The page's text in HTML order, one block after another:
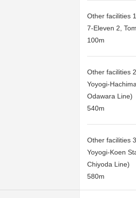
Other facilities 1
7-Eleven 2,
100m
Other facilities 2
Yoyogi-
Odawara Line)
540m
Other facilities 3
Yoyogi-Koen
Chiyoda Line)
580m